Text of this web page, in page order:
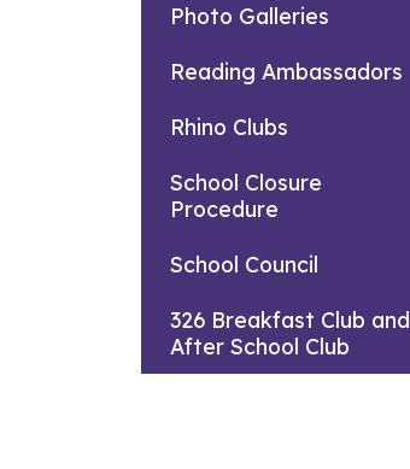
Photo Galleries
Reading Ambassadors
Rhino Clubs
School Closure
Procedure
School Council
326 Breakfast Club and
After School Club